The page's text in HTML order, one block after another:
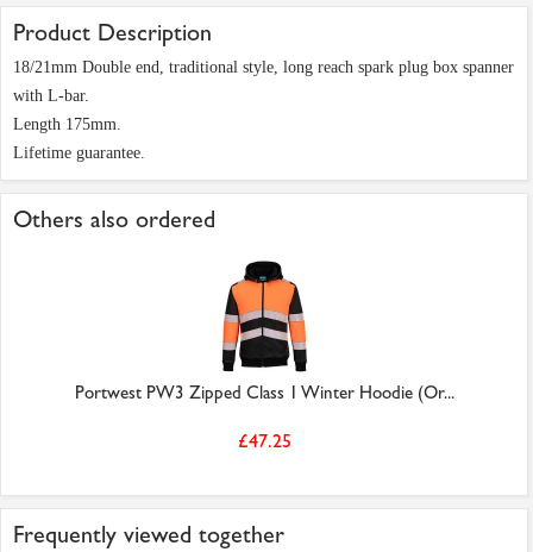
Product Description
18/21mm Double end, traditional style, long reach spark plug box spanner
with L-bar.
Length 175mm.
Lifetime guarantee.
Others also ordered
Portwest PW3 Zipped Class 1 Winter Hoodie (Or...
£47.25
Frequently viewed together